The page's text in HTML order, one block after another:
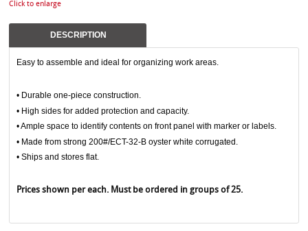
Click to enlarge
DESCRIPTION
Easy to assemble and ideal for organizing work areas.
• Durable one-piece construction.
• High sides for added protection and capacity.
• Ample space to identify contents on front panel with marker or labels.
• Made from strong 200#/ECT-32-B oyster white corrugated.
• Ships and stores flat.
Prices shown per each. Must be ordered in groups of 25.